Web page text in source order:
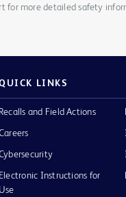
for more detailed safety
LINKS
Recalls and Field Actions
Electronic Instructions for
Use